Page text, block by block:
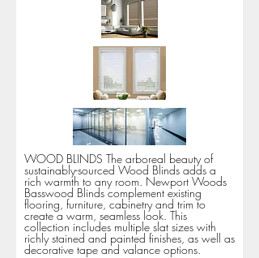
WOOD BLINDS The arboreal beauty of
sustainably-sourced Wood Blinds adds a
rich warmth to any room. Newport Woods
Basswood Blinds complement existing
flooring, furniture, cabinetry and trim to
create a warm, seamless look. This
collection includes multiple slat sizes with
richly stained and painted finishes, as well as
decorative tape and valance options.